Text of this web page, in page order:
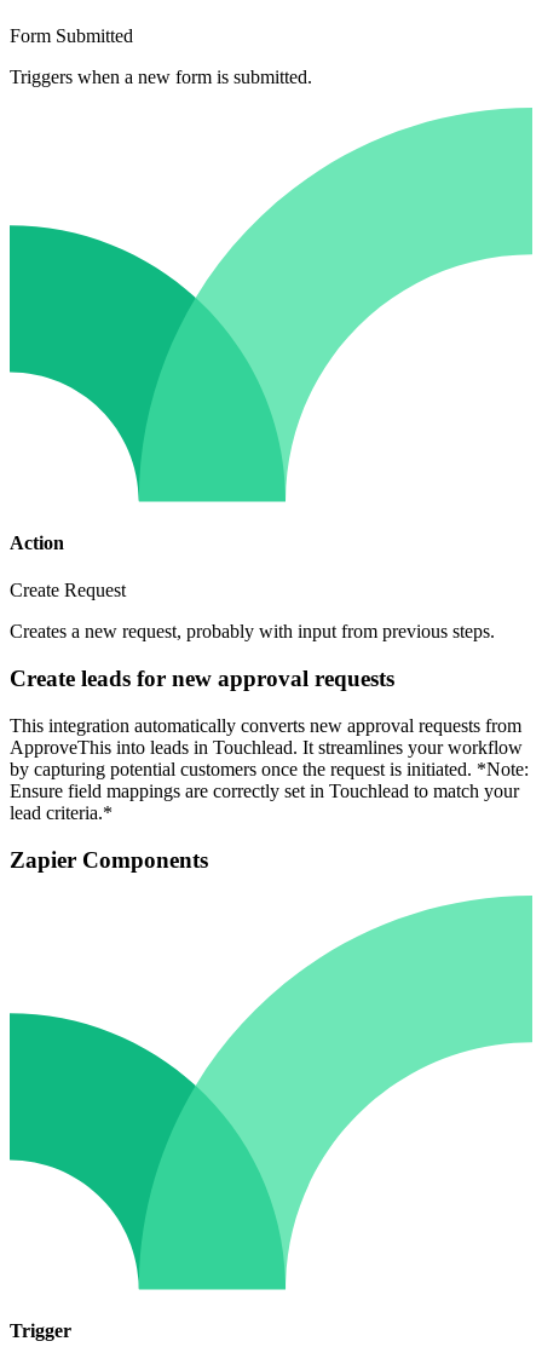
Form Submitted
Triggers when a new form is submitted.
Action
Create Request
Creates a new request, probably with input from previous steps.
Create leads for new approval requests
This integration automatically converts new approval requests from
ApproveThis into leads in Touchlead. It streamlines your workflow
by capturing potential customers once the request is initiated. *Note:
Ensure field mappings are correctly set in Touchlead to match your
lead criteria.*
Zapier Components
Trigger